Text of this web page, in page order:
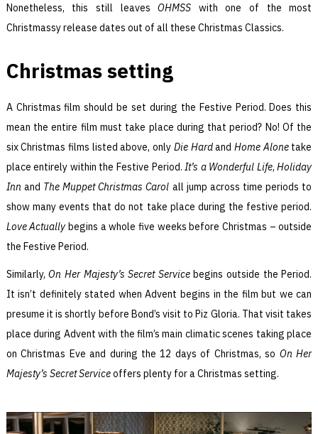
Nonetheless, this still leavesOHMSS with one of the most
Christmassy release dates out of all these Christmas Classics.
Christmas setting
A Christmas film should be set during the Festive Period. Does this
mean the entire film must take place during that period? No! Of the
six Christmas films listed above, only Die Hardand Home Alonetake
place entirely within the Festive Period.It’s a Wonderful Life,Holiday
Inn and The Muppet Christmas Carol all jump across time periods to
show many events that do not take place during the festive period.
Love Actually begins a whole five weeks before Christmas – outside
the Festive Period.
Similarly,On Her Majesty’s Secret Servicebegins outside the Period.
It isn’t definitely stated when Advent begins in the film but we can
presume it is shortly before Bond’s visit to Piz Gloria. That visit takes
place during Advent with the film’s main climatic scenes taking place
on Christmas Eve and during the 12 days of Christmas, so On Her
Majesty’s Secret Serviceoffers plenty for a Christmas setting.